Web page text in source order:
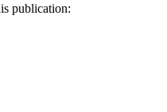
publication: